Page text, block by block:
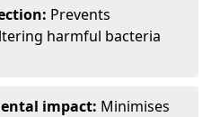
Prevents
harmful bacteria
impact: Minimises